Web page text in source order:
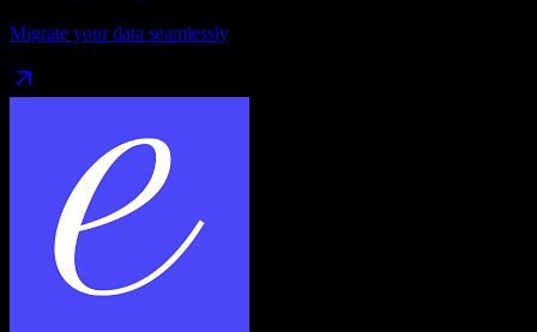
Migrate your data seamlessly